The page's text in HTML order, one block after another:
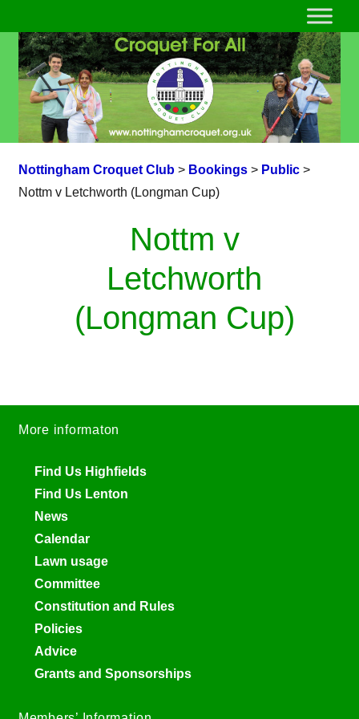
Nottingham Croquet Club> Bookings> Public>
Nottm v Letchworth (Longman Cup)
Nottm v
Letchworth
(Longman Cup)
More informaton
Find Us Highfields
Find Us Lenton
News
Calendar
Lawn usage
Committee
Constitution and Rules
Policies
Advice
Grants and Sponsorships